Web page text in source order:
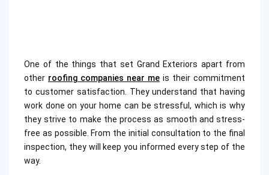
One of the things that set Grand Exteriors apart from
other roofing companies near me is their commitment
to customer satisfaction. They understand that having
work done on your home can be stressful, which is why
they strive to make the process as smooth and stress-
free as possible. From the initial consultation to the final
inspection, they will keep you informed every step of the
way.